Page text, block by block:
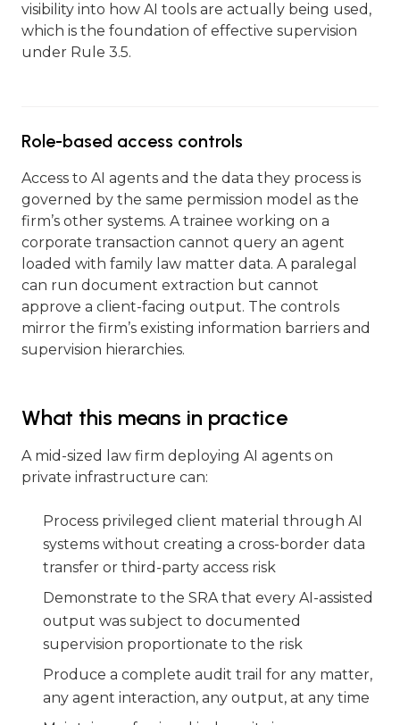
visibility into how AI tools are actually being used,
which is the foundation of effective supervision
under Rule 3.5.
Role-based access controls
Access to AI agents and the data they process is
governed by the same permission model as the
firm’s other systems. A trainee working on a
corporate transaction cannot query an agent
loaded with family law matter data. A paralegal
can run document extraction but cannot
approve a client-facing output. The controls
mirror the firm’s existing information barriers and
supervision hierarchies.
What this means in practice
A mid-sized law firm deploying AI agents on
private infrastructure can:
Process privileged client material through AI
systems without creating a cross-border data
transfer or third-party access risk
Demonstrate to the SRA that every AI-assisted
output was subject to documented
supervision proportionate to the risk
Produce a complete audit trail for any matter,
any agent interaction, any output, at any time